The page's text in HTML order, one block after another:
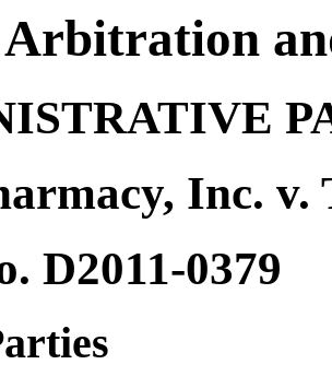
Inc.
D2011-0379